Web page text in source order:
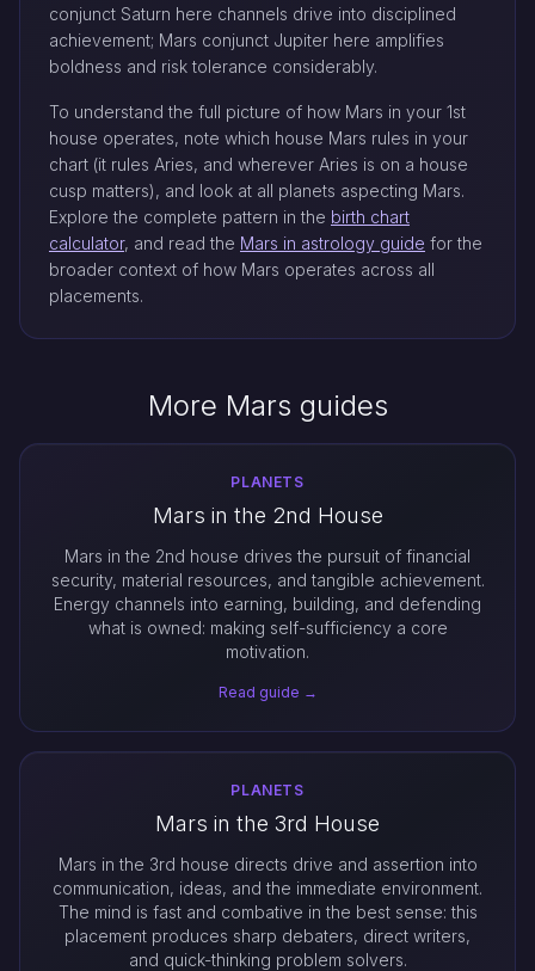
conjunct Saturn here channels drive into disciplined
achievement; Mars conjunct Jupiter here amplifies
boldness and risk tolerance considerably.
To understand the full picture of how Mars in your 1st
house operates, note which house Mars rules in your
chart (it rules Aries, and wherever Aries is on a house
cusp matters), and look at all planets aspecting Mars.
Explore the complete pattern in the birth chart
calculator, and read the Mars in astrology guide for the
broader context of how Mars operates across all
placements.
More Mars guides
PLANETS
Mars in the 2nd House
Mars in the 2nd house drives the pursuit of financial
security, material resources, and tangible achievement.
Energy channels into earning, building, and defending
what is owned: making self-sufficiency a core
motivation.
Read guide →
PLANETS
Mars in the 3rd House
Mars in the 3rd house directs drive and assertion into
communication, ideas, and the immediate environment.
The mind is fast and combative in the best sense: this
placement produces sharp debaters, direct writers,
and quick-thinking problem solvers.